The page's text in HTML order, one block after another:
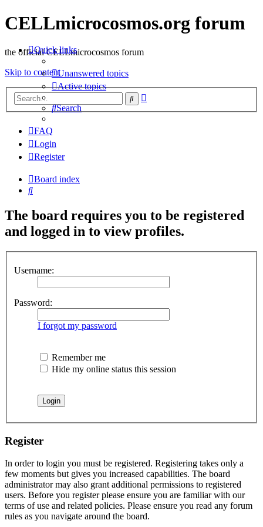
CELLmicrocosmos.org forum
the official CELLmicrocosmos forum
Skip to content
Search
Quick links
Unanswered topics
Active topics
Search
FAQ
Login
Register
Board index
Search
The board requires you to be registered
and logged in to view profiles.
Username:
Password:
I forgot my password
Remember me
Hide my online status this session
Register
In order to login you must be registered. Registering takes only a
few moments but gives you increased capabilities. The board
administrator may also grant additional permissions to registered
users. Before you register please ensure you are familiar with our
terms of use and related policies. Please ensure you read any forum
rules as you navigate around the board.